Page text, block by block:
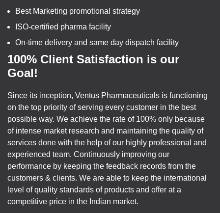
Best Marketing promotional strategy
ISO-certified pharma facility
On-time delivery and same day dispatch facility
100% Client Satisfaction is our
Goal!
Since its inception, Ventus Pharmaceuticals is functioning
on the top priority of serving every customer in the best
possible way. We achieve the rate of 100% only because
of intense market research and maintaining the quality of
services done with the help of our highly professional and
experienced team. Continuously improving our
performance by keeping the feedback records from the
customers & clients. We are able to keep the international
level of quality standards of products and offer at a
competitive price in the Indian market.